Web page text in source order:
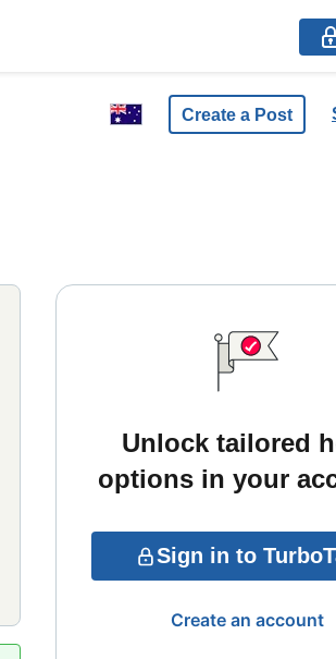
Create a Post
Unlock tailored
options in your
Sign in to
Create an account